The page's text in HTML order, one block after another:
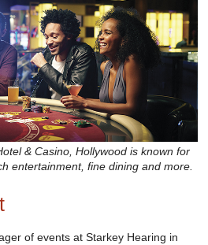
& Casino, Hollywood is known for
entertainment, fine dining and more.
of events at Starkey Hearing in